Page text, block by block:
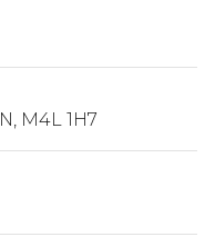
M4L 1H7